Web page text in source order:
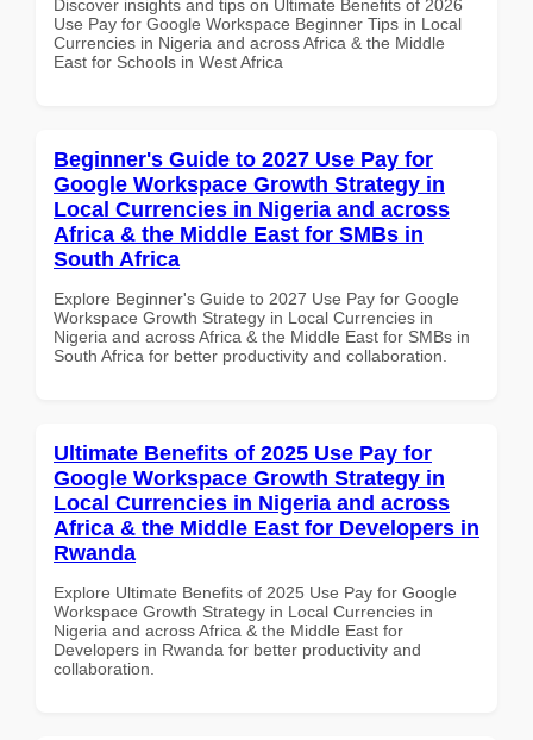
Discover insights and tips on Ultimate Benefits of 2026
Use Pay for Google Workspace Beginner Tips in Local
Currencies in Nigeria and across Africa & the Middle
East for Schools in West Africa
Beginner's Guide to 2027 Use Pay for
Google Workspace Growth Strategy in
Local Currencies in Nigeria and across
Africa & the Middle East for SMBs in
South Africa
Explore Beginner's Guide to 2027 Use Pay for Google
Workspace Growth Strategy in Local Currencies in
Nigeria and across Africa & the Middle East for SMBs in
South Africa for better productivity and collaboration.
Ultimate Benefits of 2025 Use Pay for
Google Workspace Growth Strategy in
Local Currencies in Nigeria and across
Africa & the Middle East for Developers in
Rwanda
Explore Ultimate Benefits of 2025 Use Pay for Google
Workspace Growth Strategy in Local Currencies in
Nigeria and across Africa & the Middle East for
Developers in Rwanda for better productivity and
collaboration.